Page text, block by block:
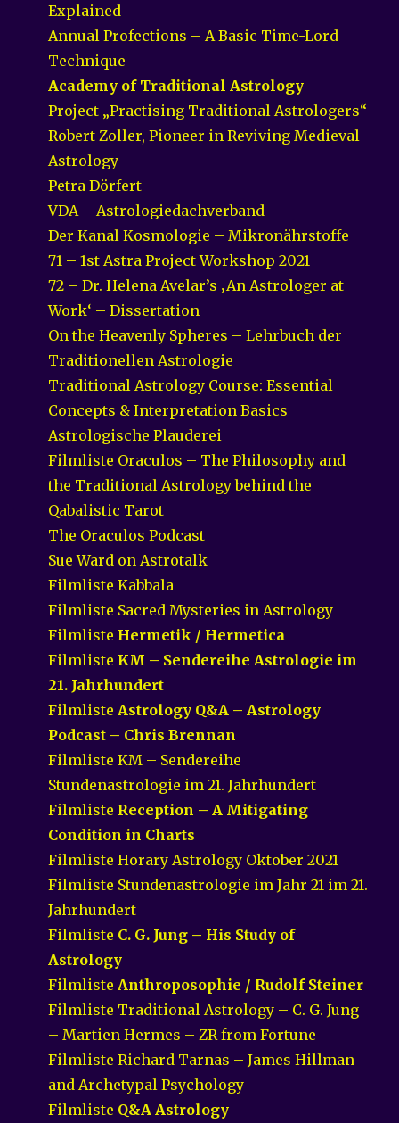
Explained
Annual Profections – A Basic Time-Lord
Technique
Academy of Traditional Astrology
Project „Practising Traditional Astrologers“
Robert Zoller, Pioneer in Reviving Medieval
Astrology
Petra Dörfert
VDA – Astrologiedachverband
Der Kanal Kosmologie – Mikronährstoffe
71 – 1st Astra Project Workshop 2021
72 – Dr. Helena Avelar’s ‚An Astrologer at
Work‘ – Dissertation
On the Heavenly Spheres – Lehrbuch der
Traditionellen Astrologie
Traditional Astrology Course: Essential
Concepts & Interpretation Basics
Astrologische Plauderei
Filmliste Oraculos – The Philosophy and
the Traditional Astrology behind the
Qabalistic Tarot
The Oraculos Podcast
Sue Ward on Astrotalk
Filmliste Kabbala
Filmliste Sacred Mysteries in Astrology
Filmliste Hermetik / Hermetica
Filmliste KM – Sendereihe Astrologie im
21. Jahrhundert
Filmliste Astrology Q&A – Astrology
Podcast – Chris Brennan
Filmliste KM – Sendereihe
Stundenastrologie im 21. Jahrhundert
Filmliste Reception – A Mitigating
Condition in Charts
Filmliste Horary Astrology Oktober 2021
Filmliste Stundenastrologie im Jahr 21 im 21.
Jahrhundert
Filmliste C. G. Jung – His Study of
Astrology
Filmliste Anthroposophie / Rudolf Steiner
Filmliste Traditional Astrology – C. G. Jung
– Martien Hermes – ZR from Fortune
Filmliste Richard Tarnas – James Hillman
and Archetypal Psychology
Filmliste Q&A Astrology